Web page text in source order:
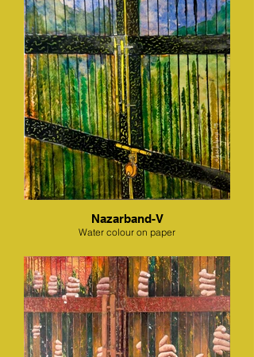
Nazarband-V
Water colour on paper